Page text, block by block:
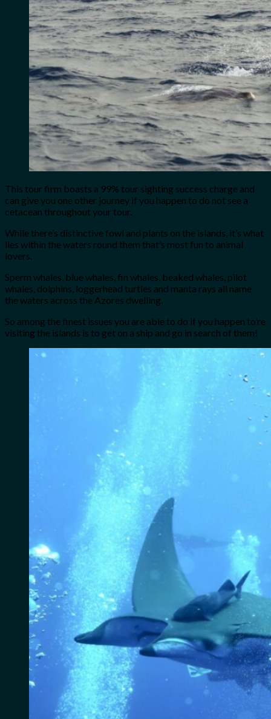
This tour firm boasts a 99% tour sighting success charge and
can give you one other journey if you happen to do not see a
cetacean throughout your tour.
While there’s distinctive fowl and plants on the islands, it’s what
lies within the waters round them that’s most fun to animal
lovers.
Sperm whales, blue whales, fin whales, beaked whales, pilot
whales, dolphins, loggerhead turtles and manta rays all name
the waters across the Azores dwelling.
So among the finest issues you are able to do if you happen to’re
visiting the islands is to get on a ship and go in search of them!